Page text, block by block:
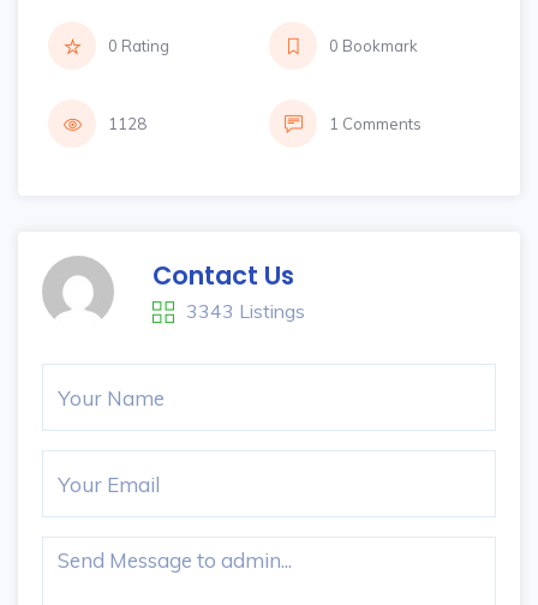
0 Rating 0 Bookmark
1128 1 Comments
Contact Us
3343 Listings